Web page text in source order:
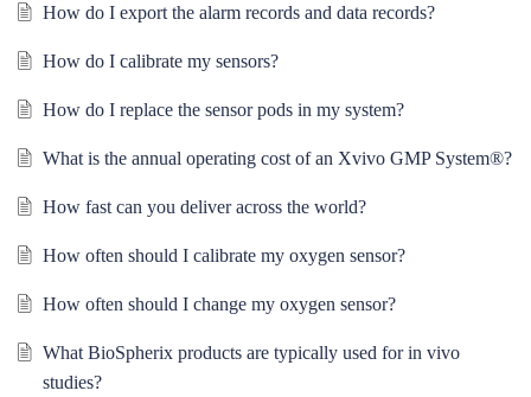
How do I export the alarm records and data records?
How do I calibrate my sensors?
How do I replace the sensor pods in my system?
What is the annual operating cost of an Xvivo GMP System®?
How fast can you deliver across the world?
How often should I calibrate my oxygen sensor?
How often should I change my oxygen sensor?
What BioSpherix products are typically used for in vivo
studies?